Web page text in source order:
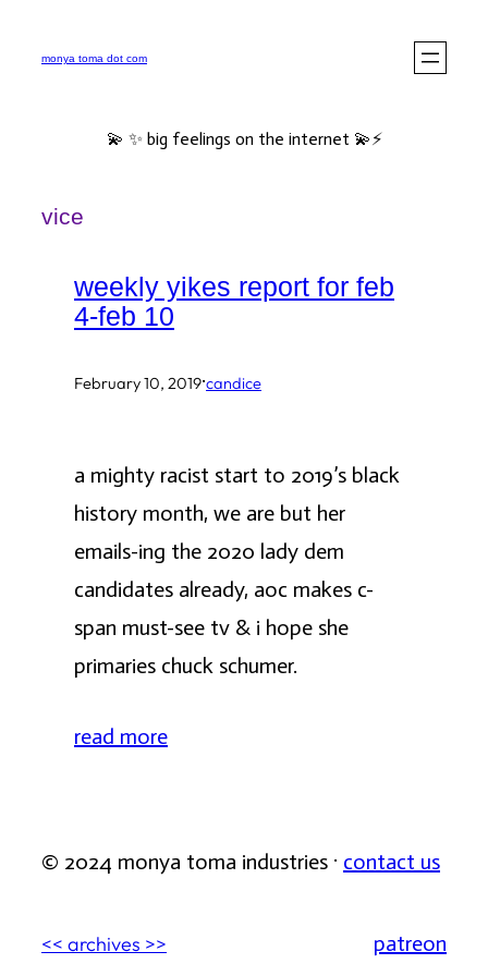
monya toma dot com
💫 ✨ big feelings on the internet 💫⚡️
vice
weekly yikes report for feb
4-feb 10
February 10, 2019·candice
a mighty racist start to 2019’s black
history month, we are but her
emails-ing the 2020 lady dem
candidates already, aoc makes c-
span must-see tv & i hope she
primaries chuck schumer.
read more
© 2024 monya toma industries · contact us
<< archives >> patreon